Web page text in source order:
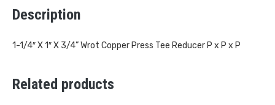
Description
1-1/4″ X 1″ X 3/4” Wrot Copper Press Tee Reducer P x P x P
Related products